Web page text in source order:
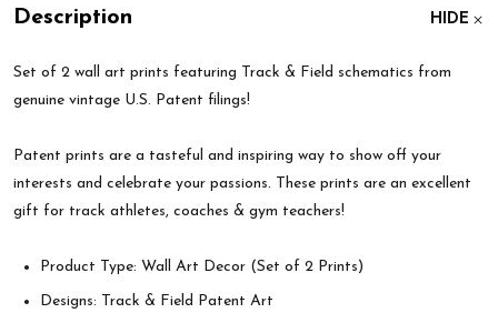
Description HIDE
Set of 2 wall art prints featuring Track & Field schematics from
genuine vintage U.S. Patent filings!
Patent prints are a tasteful and inspiring way to show off your
interests and celebrate your passions. These prints are an excellent
gift for track athletes, coaches & gym teachers!
Product Type: Wall Art Decor (Set of 2 Prints)
Designs: Track & Field Patent Art